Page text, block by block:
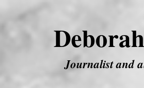
Journalist and